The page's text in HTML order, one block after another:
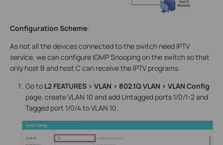
Configuration Scheme:
As not all the devices connected to the switch need IPTV
service, we can configure IGMP Snooping on the switch so that
only host B and host C can receive the IPTV programs.
Go toL2 FEATURES > VLAN > 802.1Q VLAN > VLAN Config
page, create VLAN 10 and add Untagged ports 1/0/1-2 and
Tagged port 1/0/4 to VLAN 10.